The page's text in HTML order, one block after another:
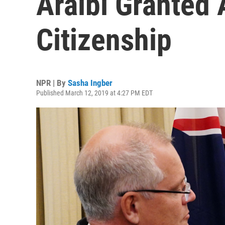
Citizenship
NPR | By Sasha Ingber
Published March 12, 2019 at 4:27 PM EDT